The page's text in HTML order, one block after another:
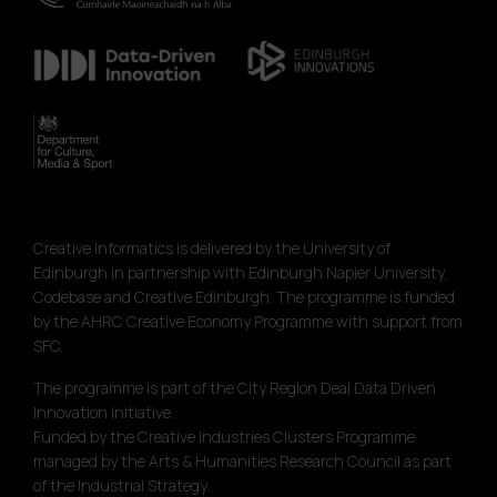
Creative Informatics is delivered by the University of
Edinburgh in partnership with Edinburgh Napier University,
Codebase and Creative Edinburgh. The programme is funded
by the AHRC Creative Economy Programme with support from
SFC.
The programme is part of the City Region Deal Data Driven
Innovation initiative.
Funded by the Creative Industries Clusters Programme
managed by the Arts & Humanities Research Council as part
of the Industrial Strategy.